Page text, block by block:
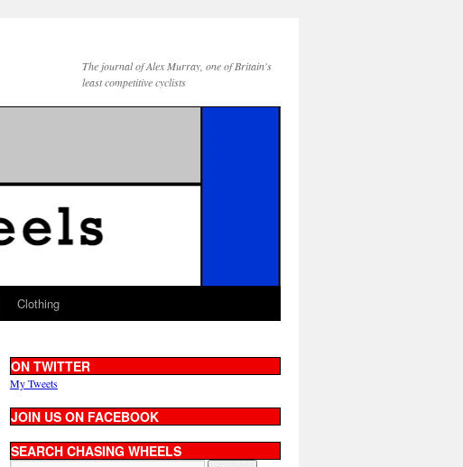
The journal of Alex Murray, one of Britain's
least competitive cyclists
Clothing
ON TWITTER
My Tweets
JOIN US ON FACEBOOK
SEARCH CHASING WHEELS